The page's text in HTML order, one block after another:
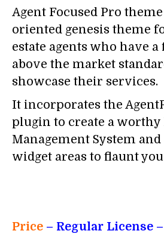
Agent Focused Pro
oriented genesis theme
estate agents who have
above the market
showcase their services.
It incorporates the
plugin to create a
Management System and
widget areas to flaunt
Price – Regular License